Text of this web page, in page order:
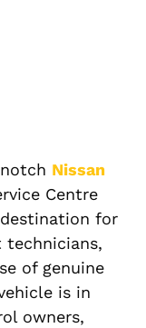
Nissan
Centre
for
technicians,
of genuine
is in
owners,